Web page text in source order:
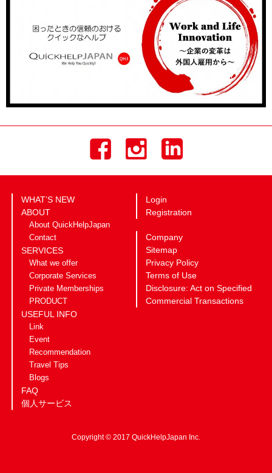
WHAT’S NEW
ABOUT
About QuickHelpJapan
Contact
SERVICES
What we offer
Corporate Services
Private Memberships
PRODUCT
USEFUL INFO
Link
Event
Recommendation
Travel Tips
Blogs
FAQ
個人サービス
Login
Registration
Company
Sitemap
Privacy Policy
Terms of Use
Disclosure: Act on Specified
Commercial Transactions
Copyright © 2017 QuickHelpJapan Inc.